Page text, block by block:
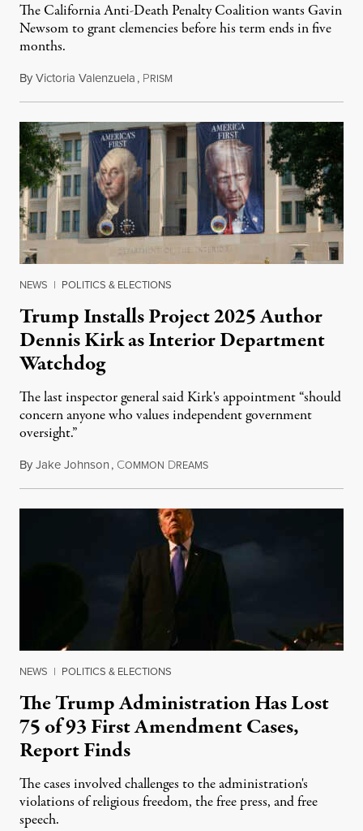
The California Anti-Death Penalty Coalition wants Gavin
Newsom to grant clemencies before his term ends in five
months.
ByVictoria Valenzuela, PRISM
NEWS | POLITICS & ELECTIONS
Trump Installs Project 2025 Author
Dennis Kirk as Interior Department
Watchdog
The last inspector general said Kirk's appointment “should
concern anyone who values independent government
oversight.”
ByJake Johnson, COMMON DREAMSAugust 6, 2026
NEWS | POLITICS & ELECTIONS
The Trump Administration Has Lost
75 of 93 First Amendment Cases,
Report Finds
The cases involved challenges to the administration's
violations of religious freedom, the free press, and free
speech.